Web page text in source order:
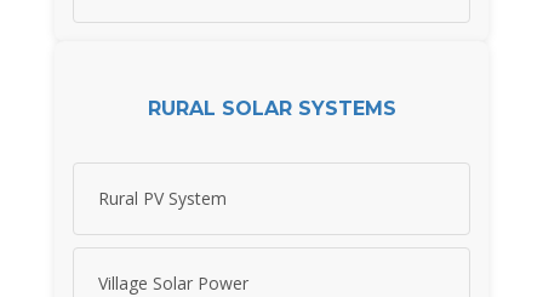
RURAL SOLAR SYSTEMS
Rural PV System
Village Solar Power